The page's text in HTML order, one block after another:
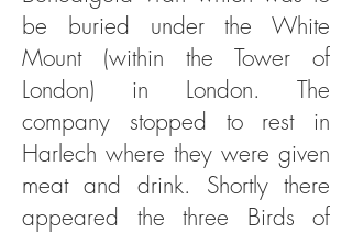
be buried under the White
Mount (within the Tower of
London) in London. The
company stopped to rest in
Harlech where they were given
meat and drink. Shortly there
appeared the three Birds of